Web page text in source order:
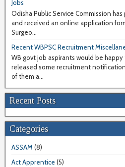
Jobs
Odisha Public Service Commission
and received an online application
Surgeo...
Recent WBPSC Recruitment
WB govt job aspirants would be
released some recruitment
of them a...
Recent Posts
Categories
ASSAM (8)
Act Apprentice (5)